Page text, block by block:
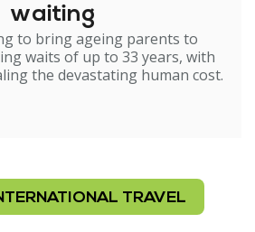
waiting
to bring ageing parents to
waits of up to 33 years, with
the devastating human cost.
TRAVEL